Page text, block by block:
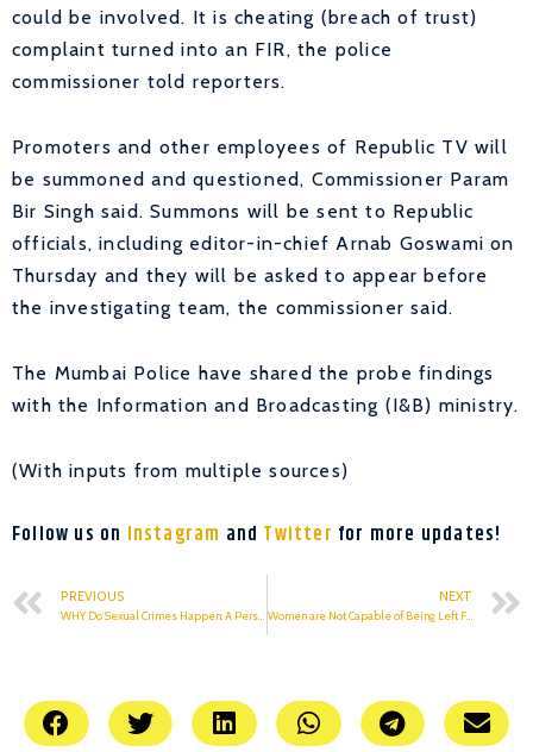
could be involved. It is cheating (breach of trust)
complaint turned into an FIR, the police
commissioner told reporters.
Promoters and other employees of Republic TV will
be summoned and questioned, Commissioner Param
Bir Singh said. Summons will be sent to Republic
officials, including editor-in-chief Arnab Goswami on
Thursday and they will be asked to appear before
the investigating team, the commissioner said.
The Mumbai Police have shared the probe findings
with the Information and Broadcasting (I&B) ministry.
(With inputs from multiple sources)
Follow us on Instagram and Twitter for more updates!
PREVIOUS NEXT
Women are Not Capable of Being Left Free or Independent